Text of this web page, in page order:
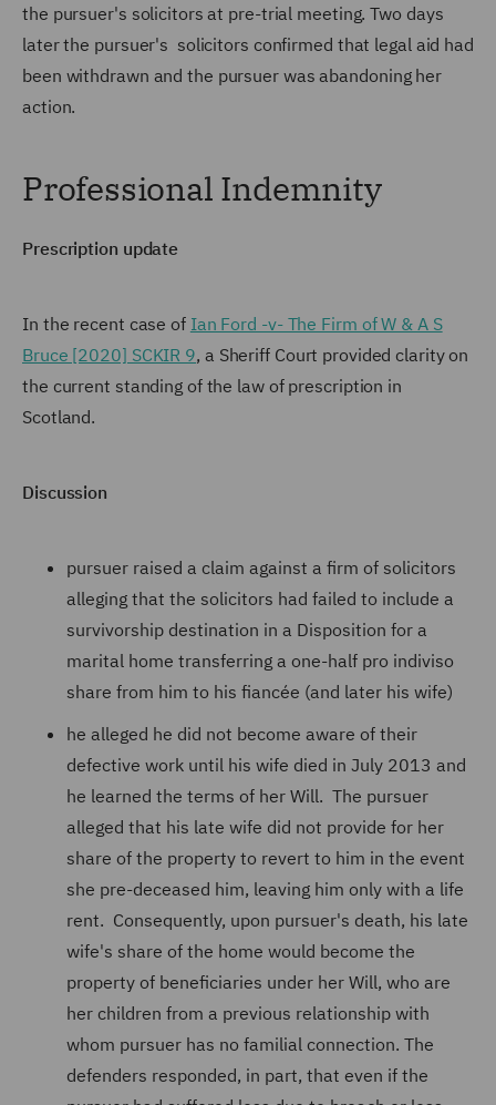
the pursuer's solicitors at pre-trial meeting. Two days
later the pursuer's solicitors confirmed that legal aid had
been withdrawn and the pursuer was abandoning her
action.
Professional Indemnity
Prescription update
In the recent case of Ian Ford -v- The Firm of W & A S
Bruce [2020] SCKIR 9, a Sheriff Court provided clarity on
the current standing of the law of prescription in
Scotland.
Discussion
pursuer raised a claim against a firm of solicitors
alleging that the solicitors had failed to include a
survivorship destination in a Disposition for a
marital home transferring a one-half pro indiviso
share from him to his fiancée (and later his wife)
he alleged he did not become aware of their
defective work until his wife died in July 2013 and
he learned the terms of her Will. The pursuer
alleged that his late wife did not provide for her
share of the property to revert to him in the event
she pre-deceased him, leaving him only with a life
rent. Consequently, upon pursuer's death, his late
wife's share of the home would become the
property of beneficiaries under her Will, who are
her children from a previous relationship with
whom pursuer has no familial connection. The
defenders responded, in part, that even if the